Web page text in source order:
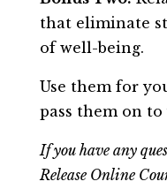
that eliminate
of well-being.
Use them for
pass them on
If you have any
Release Online